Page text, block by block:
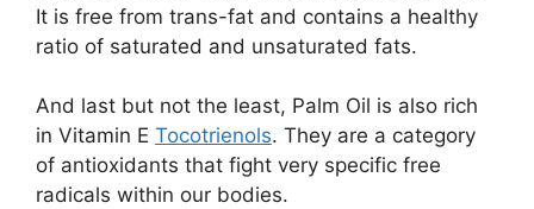
It is free from trans-fat and contains a healthy
ratio of saturated and unsaturated fats.
And last but not the least, Palm Oil is also rich
in Vitamin E Tocotrienols. They are a category
of antioxidants that fight very specific free
radicals within our bodies.